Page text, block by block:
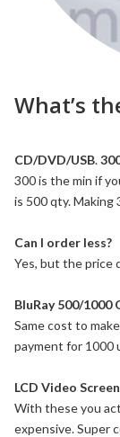
What’s
CD/DVD/USB.
300 is the min if
is 500 qty. Making
Can I order less?
Yes, but the price
BluRay 500/1000
Same cost to
payment for 1000
LCD Video
With these you
expensive. Super